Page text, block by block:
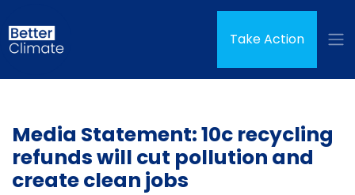
Take Action
Media Statement: 10c recycling
refunds will cut pollution and
create clean jobs